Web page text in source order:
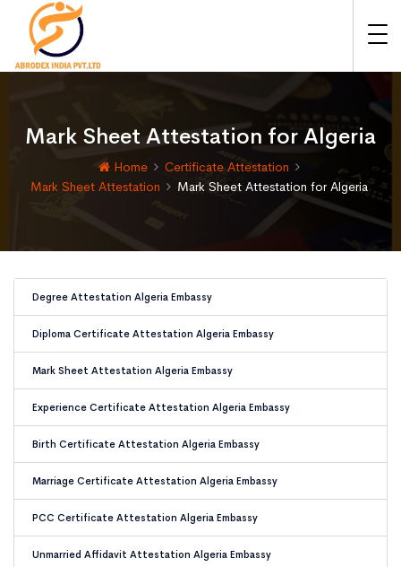
Mark Sheet Attestation for Algeria
Home
Certificate Attestation
Mark Sheet Attestation
Mark Sheet Attestation for Algeria
Degree Attestation Algeria Embassy
Diploma Certificate Attestation Algeria Embassy
Mark Sheet Attestation Algeria Embassy
Experience Certificate Attestation Algeria Embassy
Birth Certificate Attestation Algeria Embassy
Marriage Certificate Attestation Algeria Embassy
PCC Certificate Attestation Algeria Embassy
Unmarried Affidavit Attestation Algeria Embassy